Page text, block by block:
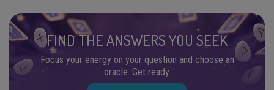
FIND THE ANSWERS YOU SEEK
Focus your energy on your question and choose an
oracle. Get ready.